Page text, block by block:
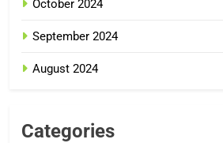
October 2024
September 2024
August 2024
Categories